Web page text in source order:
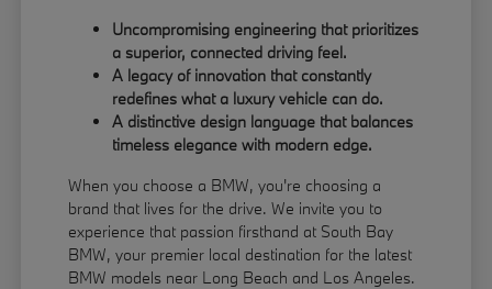
Uncompromising engineering that prioritizes
a superior, connected driving feel.
A legacy of innovation that constantly
redefines what a luxury vehicle can do.
A distinctive design language that balances
timeless elegance with modern edge.
When you choose a BMW, you're choosing a
brand that lives for the drive. We invite you to
experience that passion firsthand at South Bay
BMW, your premier local destination for the latest
BMW models near Long Beach and Los Angeles.